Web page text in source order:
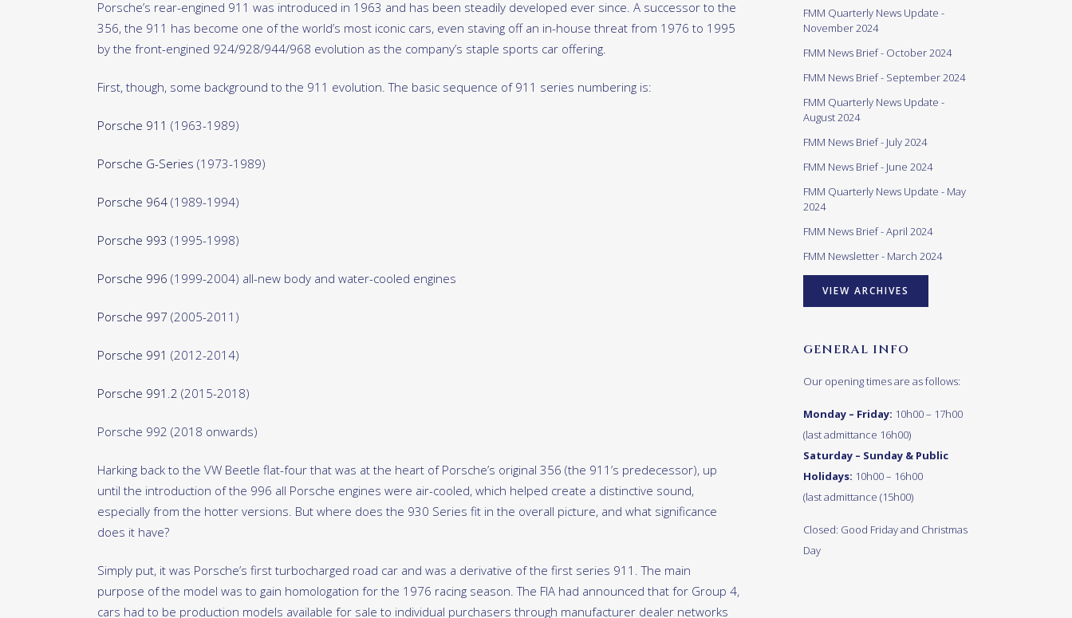
Porsche’s rear-engined 911 was introduced in 1963 and has been steadily developed ever since. A successor to the
356, the 911 has become one of the world’s most iconic cars, even staving off an in-house threat from 1976 to 1995
by the front-engined 924/928/944/968 evolution as the company’s staple sports car offering.
First, though, some background to the 911 evolution. The basic sequence of 911 series numbering is:
Porsche 911 (1963-1989)
Porsche G-Series (1973-1989)
Porsche 964 (1989-1994)
Porsche 993 (1995-1998)
Porsche 996 (1999-2004) all-new body and water-cooled engines
Porsche 997 (2005-2011)
Porsche 991 (2012-2014)
Porsche 991.2 (2015-2018)
Porsche 992 (2018 onwards)
Harking back to the VW Beetle flat-four that was at the heart of Porsche’s original 356 (the 911’s predecessor), up
until the introduction of the 996 all Porsche engines were air-cooled, which helped create a distinctive sound,
especially from the hotter versions. But where does the 930 Series fit in the overall picture, and what significance
does it have?
Simply put, it was Porsche’s first turbocharged road car and was a derivative of the first series 911. The main
purpose of the model was to gain homologation for the 1976 racing season. The FIA had announced that for Group 4,
cars had to be production models available for sale to individual purchasers through manufacturer dealer networks
FMM Quarterly News Update -
November 2024
FMM News Brief - October 2024
FMM News Brief - September 2024
FMM Quarterly News Update -
August 2024
FMM News Brief - July 2024
FMM News Brief - June 2024
FMM Quarterly News Update - May
2024
FMM News Brief - April 2024
FMM Newsletter - March 2024
VIEW ARCHIVES
GENERAL INFO
Our opening times are as follows:
Monday – Friday: 10h00 – 17h00
(last admittance 16h00)
Saturday – Sunday & Public
Holidays: 10h00 – 16h00
(last admittance (15h00)
Closed: Good Friday and Christmas
Day